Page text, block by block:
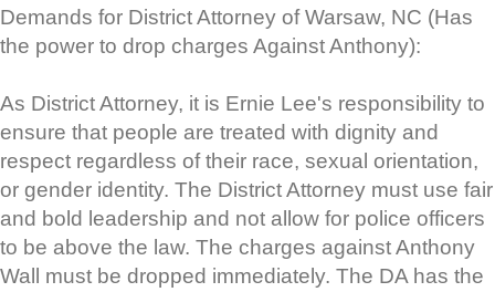
Demands for District Attorney of Warsaw, NC (Has
the power to drop charges Against Anthony):
As District Attorney, it is Ernie Lee's responsibility to
ensure that people are treated with dignity and
respect regardless of their race, sexual orientation,
or gender identity. The District Attorney must use fair
and bold leadership and not allow for police officers
to be above the law. The charges against Anthony
Wall must be dropped immediately. The DA has the